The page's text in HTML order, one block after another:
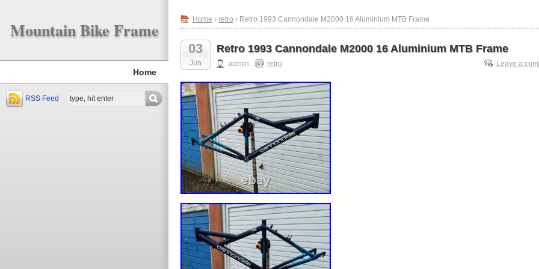
Mountain Bike Frame
Home
RSS Feed
Home › retro › Retro 1993 Cannondale M2000 16 Aluminium MTB Frame
03
Jun
Retro 1993 Cannondale M2000 16 Aluminium MTB Frame
admin retro Leave a